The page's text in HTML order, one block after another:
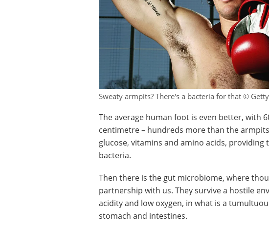
Sweaty armpits? There's a bacteria for that ©
The average human foot is even better, with
centimetre – hundreds more than the
glucose, vitamins and amino acids,
bacteria.
Then there is the gut microbiome, where
partnership with us. They survive a hostile
acidity and low oxygen, in what is a
stomach and intestines.